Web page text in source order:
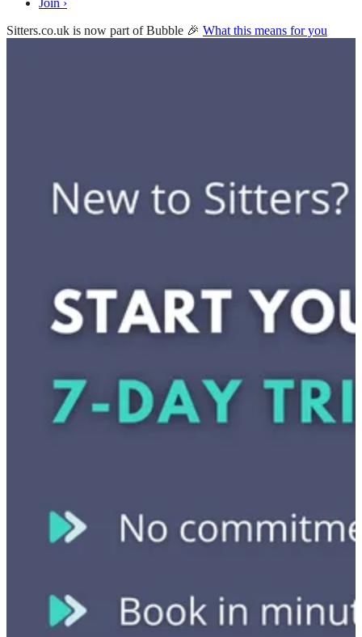
Join ›
Sitters.co.uk is now part of Bubble 🎉 What this means for you